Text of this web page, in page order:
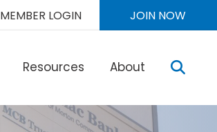
MEMBER LOGIN JOIN NOW
Resources About